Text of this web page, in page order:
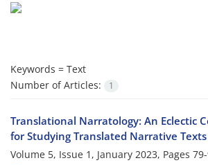
Keywords = Text
Number of Articles:
1
Translational Narratology: An Eclectic
for Studying Translated Narrative Texts
Volume 5, Issue 1, January 2023, Pages